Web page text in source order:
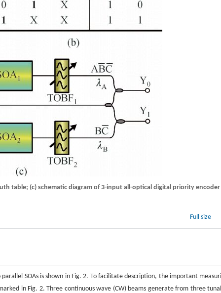
table; (c) schematic diagram of 3-input all-optical digital priority encoder
Full size
SOAs is shown in Fig. 2. To facilitate description, the important
in Fig. 2. Three continuous wave (CW) beams generate from three